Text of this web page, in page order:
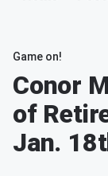
Game on!
Conor
of
Jan.